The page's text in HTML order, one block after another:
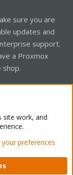
sure you are
updates and
support.
a Proxmox
shop.
Mode
Help Home
site work, and
preferences